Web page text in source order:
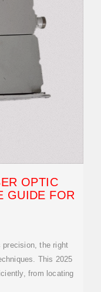
OPTIC
GUIDE FOR
precision, the right
This 2025
from locating